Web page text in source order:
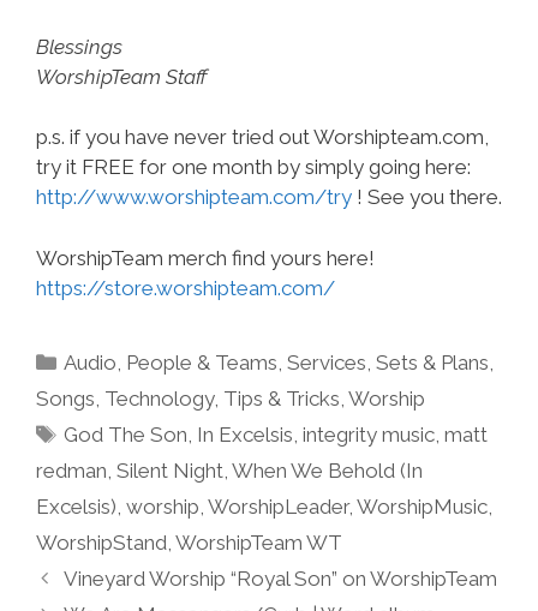
Blessings
WorshipTeam Staff
p.s. if you have never tried out Worshipteam.com,
try it FREE for one month by simply going here:
http://www.worshipteam.com/try ! See you there.
WorshipTeam merch find yours here!
https://store.worshipteam.com/
Categories
Audio People & Teams ,Services ,Sets & Plans
Songs Technology, Tips & Tricks Worship
Tags
God The Son In Excelsis ,integrity music ,matt
redman Silent Night When We Behold (In
Excelsis) worship WorshipLeader, WorshipMusic
WorshipStand WorshipTeam WT
Vineyard Worship “Royal Son” on WorshipTeam